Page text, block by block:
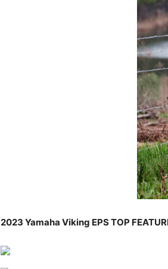
2023 Yamaha Viking EPS TOP